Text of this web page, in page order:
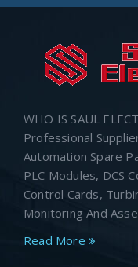
WHO IS SAUL
Professional
Automation Spare
PLC Modules, DCS
Control Cards,
Monitoring And
Read More